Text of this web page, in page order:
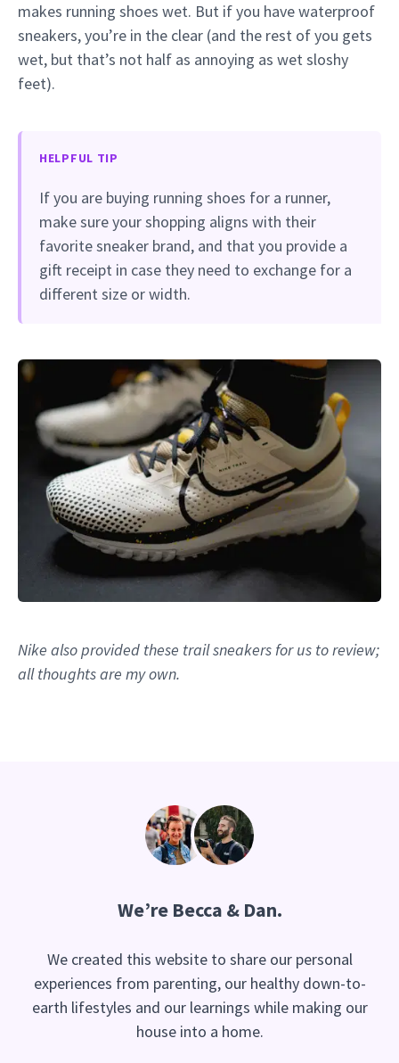
makes running shoes wet. But if you have waterproof
sneakers, you’re in the clear (and the rest of you gets
wet, but that’s not half as annoying as wet sloshy
feet).
HELPFUL TIP
If you are buying running shoes for a runner,
make sure your shopping aligns with their
favorite sneaker brand, and that you provide a
gift receipt in case they need to exchange for a
different size or width.
Nike also provided these trail sneakers for us to review;
all thoughts are my own.
We’re Becca & Dan.
We created this website to share our personal
experiences from parenting, our healthy down-to-
earth lifestyles and our learnings while making our
house into a home.